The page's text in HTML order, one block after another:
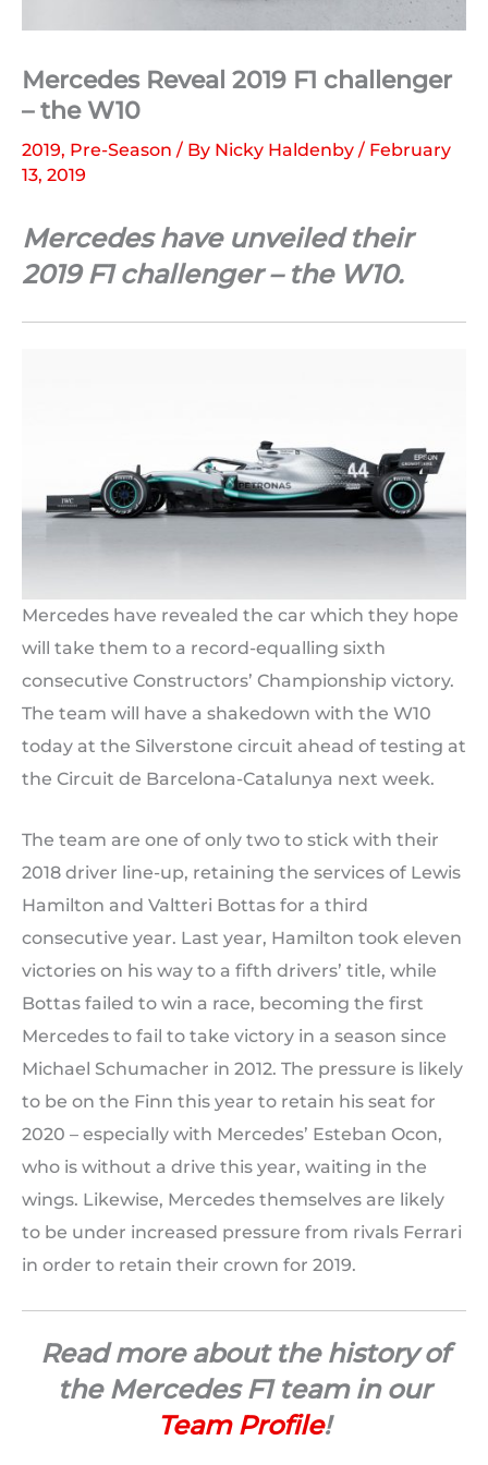
Mercedes Reveal 2019 F1 challenger
– the W10
2019, Pre-Season / By Nicky Haldenby / February
13, 2019
Mercedes have unveiled their
2019 F1 challenger – the W10.
Mercedes have revealed the car which they hope
will take them to a record-equalling sixth
consecutive Constructors’ Championship victory.
The team will have a shakedown with the W10
today at the Silverstone circuit ahead of testing at
the Circuit de Barcelona-Catalunya next week.
The team are one of only two to stick with their
2018 driver line-up, retaining the services of Lewis
Hamilton and Valtteri Bottas for a third
consecutive year. Last year, Hamilton took eleven
victories on his way to a fifth drivers’ title, while
Bottas failed to win a race, becoming the first
Mercedes to fail to take victory in a season since
Michael Schumacher in 2012. The pressure is likely
to be on the Finn this year to retain his seat for
2020 – especially with Mercedes’ Esteban Ocon,
who is without a drive this year, waiting in the
wings. Likewise, Mercedes themselves are likely
to be under increased pressure from rivals Ferrari
in order to retain their crown for 2019.
Read more about the history of
the Mercedes F1 team in our
Team Profile!